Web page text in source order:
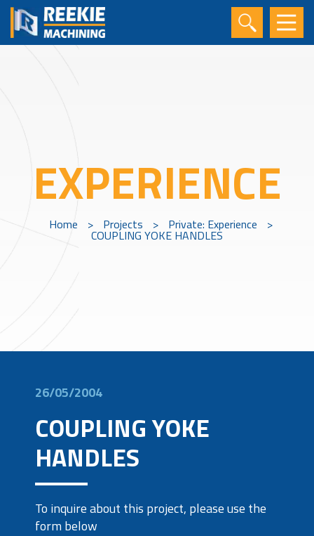
EXPERIENCE
Home > Projects > Private: Experience >
COUPLING YOKE HANDLES
26/05/2004
COUPLING YOKE
HANDLES
To inquire about this project, please use the
form below